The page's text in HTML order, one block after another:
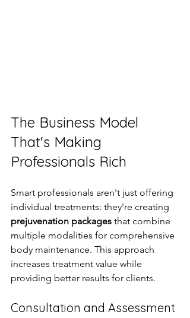
The Business Model
That's Making
Professionals Rich
Smart professionals aren't just offering
individual treatments: they're creating
prejuvenation packages that combine
multiple modalities for comprehensive
body maintenance. This approach
increases treatment value while
providing better results for clients.
Consultation and Assessment